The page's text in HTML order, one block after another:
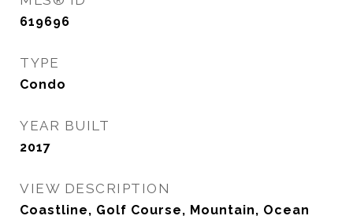
619696
TYPE
Condo
YEAR BUILT
2017
VIEW DESCRIPTION
Coastline, Golf Course, Mountain, Ocean